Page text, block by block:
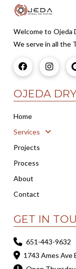
Welcome to Ojeda
We serve in all the
OJEDA
Home
Services
Projects
Process
About
Contact
GET IN
651-443-9632
1743 Ames Ave